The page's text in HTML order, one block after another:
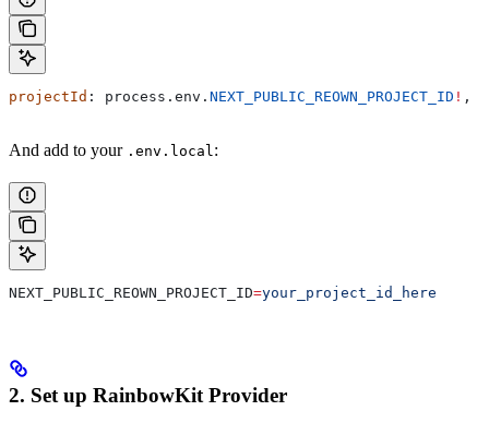
projectId : process . env . NEXT_PUBLIC_REOWN_PROJECT_ID ! ,
And add to your .env.local :
NEXT_PUBLIC_REOWN_PROJECT_ID=your_project_id_here
2. Set up RainbowKit Provider